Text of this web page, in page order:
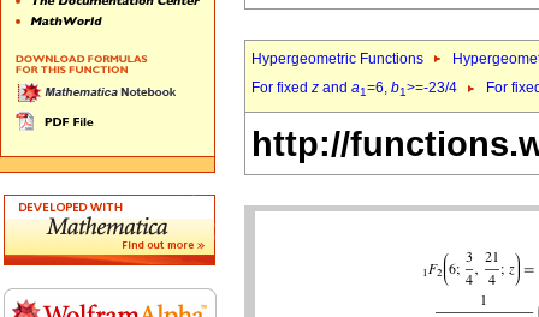
Hypergeometric Functions
For fixed z and a1=6, b1>=-23/4 For
http://